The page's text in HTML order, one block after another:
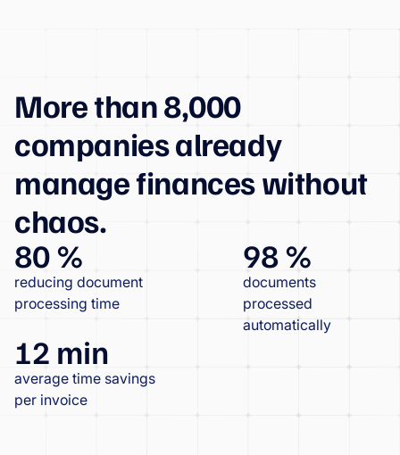
More than 8,000
companies already
manage finances without
chaos.
80 %
reducing document
processing time
98 %
documents
processed
automatically
12 min
average time savings
per invoice